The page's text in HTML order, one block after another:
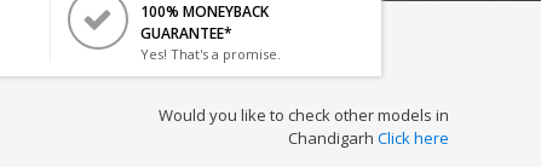
100% MONEYBACK
GUARANTEE*
Yes! That's a promise.
Would you like to check other models in
Chandigarh Click here